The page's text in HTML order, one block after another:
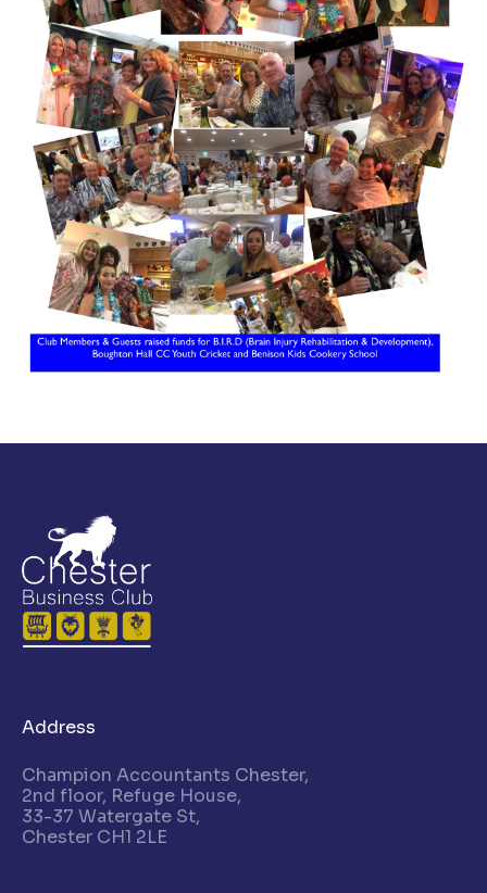
Address
Champion Accountants Chester,
2nd floor, Refuge House,
33-37 Watergate St,
Chester CH1 2LE